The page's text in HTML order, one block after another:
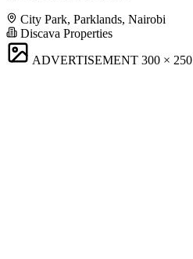
City Park, Parklands, Nairobi
Discava Properties
ADVERTISEMENT 300 × 250